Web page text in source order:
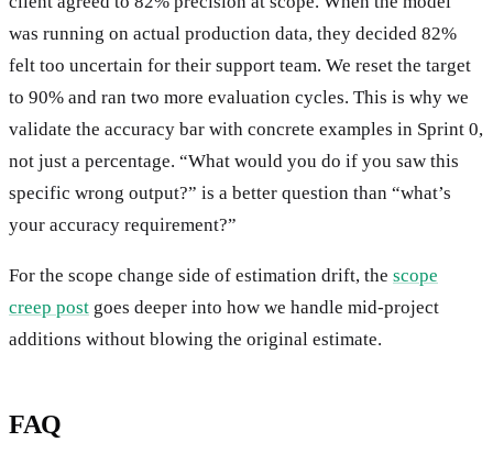
was running on actual production data, they decided 82%
felt too uncertain for their support team. We reset the target
to 90% and ran two more evaluation cycles. This is why we
validate the accuracy bar with concrete examples in Sprint 0,
not just a percentage. “What would you do if you saw this
specific wrong output?” is a better question than “what’s
your accuracy requirement?”
For the scope change side of estimation drift, the scope
creep post goes deeper into how we handle mid-project
additions without blowing the original estimate.
FAQ